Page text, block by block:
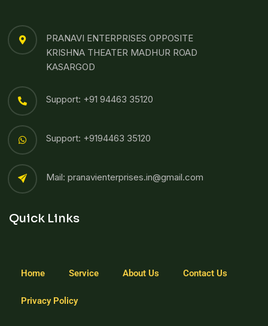
PRANAVI ENTERPRISES OPPOSITE
KRISHNA THEATER MADHUR ROAD
KASARGOD
Support: +91 94463 35120
Support: +9194463 35120
Mail: pranavienterprises.in@gmail.com
Quick Links
Home Service About Us Contact Us
Privacy Policy